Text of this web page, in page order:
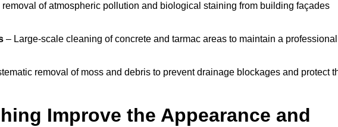
removal of atmospheric pollution and biological staining from building façades
– Large-scale cleaning of concrete and tarmac areas to maintain a professional
removal of moss and debris to prevent drainage blockages and protect
Improve the Appearance and